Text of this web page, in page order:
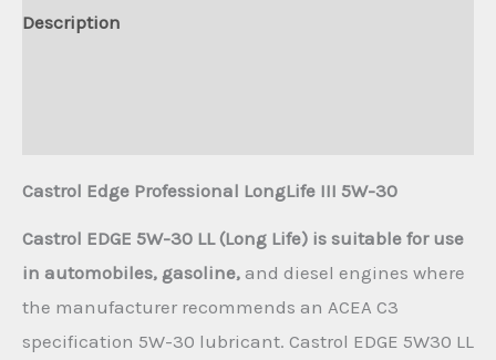
30
Description
Castrol Edge Professional LongLife III 5W-30
Castrol EDGE 5W-30 LL (Long Life) is suitable for use
in automobiles, gasoline, and diesel engines where
the manufacturer recommends an ACEA C3
specification 5W-30 lubricant. Castrol EDGE 5W30 LL